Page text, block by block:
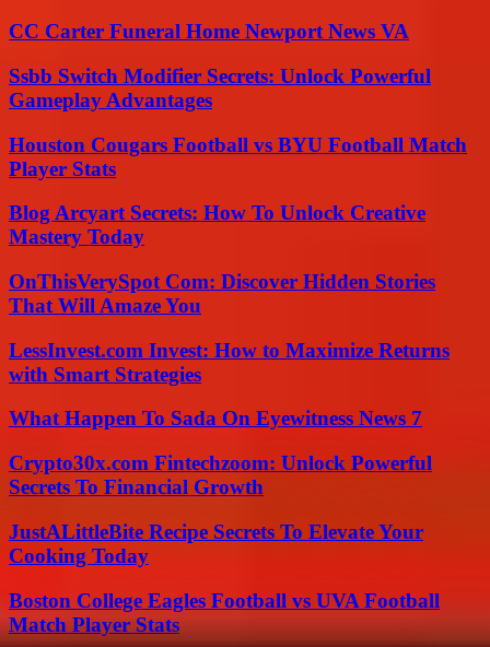
CC Carter Funeral Home Newport News VA
Ssbb Switch Modifier Secrets: Unlock Powerful
Gameplay Advantages
Houston Cougars Football vs BYU Football Match
Player Stats
Blog Arcyart Secrets: How To Unlock Creative
Mastery Today
OnThisVerySpot Com: Discover Hidden Stories
That Will Amaze You
LessInvest.com Invest: How to Maximize Returns
with Smart Strategies
What Happen To Sada On Eyewitness News 7
Crypto30x.com Fintechzoom: Unlock Powerful
Secrets To Financial Growth
JustALittleBite Recipe Secrets To Elevate Your
Cooking Today
Boston College Eagles Football vs UVA Football
Match Player Stats